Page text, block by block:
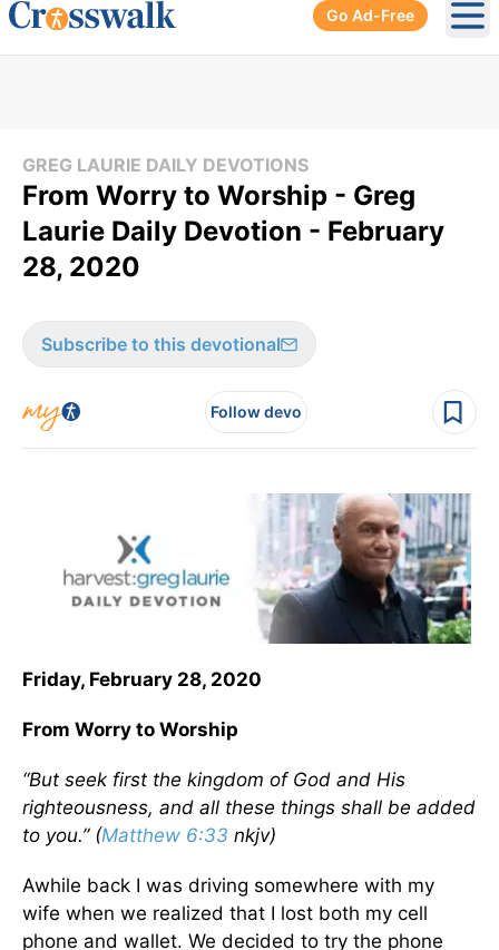
Go Ad-Free
GREG LAURIE DAILY DEVOTIONS
From Worry to Worship - Greg
Laurie Daily Devotion - February
28, 2020
Subscribe to this devotional
Follow devo
Friday, February 28, 2020
From Worry to Worship
“But seek first the kingdom of God and His
righteousness, and all these things shall be added
to you.” (Matthew 6:33 nkjv)
Awhile back I was driving somewhere with my
wife when we realized that I lost both my cell
phone and wallet. We decided to try the phone